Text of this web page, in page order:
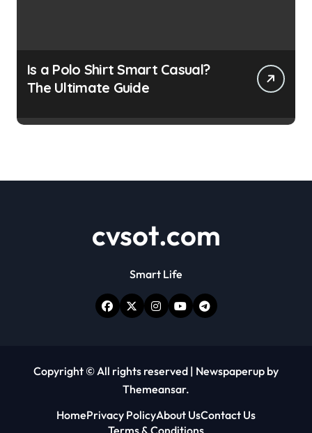
Is a Polo Shirt Smart Casual?
The Ultimate Guide
cvsot.com
Smart Life
Copyright © All rights reserved | Newspaperup by
Themeansar.
HomePrivacy PolicyAbout UsContact Us